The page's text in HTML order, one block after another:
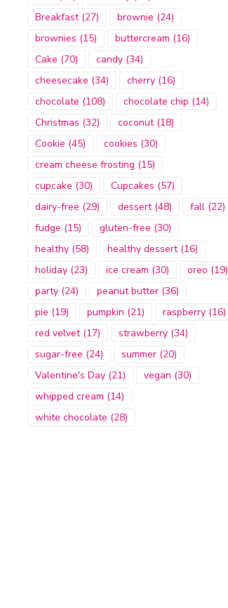
Breakfast(27) brownie (24)
brownies (15) buttercream (16)
Cake (70) candy (34)
cheesecake (34) cherry (16)
chocolate (108) chocolate chip (14)
Christmas (32) coconut(18)
Cookie (45) cookies (30)
cream cheese frosting (15)
cupcake (30) Cupcakes (57)
dairy-free (29) dessert(48) fall (22)
fudge (15) gluten-free (30)
healthy (58) healthy dessert(16)
holiday (23) ice cream (30) oreo (19)
party (24) peanut butter (36)
pie (19) pumpkin (21) raspberry (16)
red velvet(17) strawberry (34)
sugar-free (24) summer (20)
Valentine's Day (21) vegan (30)
whipped cream (14)
white chocolate (28)